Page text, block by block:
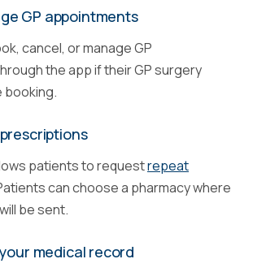
GP appointments
cancel, or manage GP
the app if their GP surgery
booking.
patients to requestrepeat
can choose a pharmacy where
be sent.
medical record